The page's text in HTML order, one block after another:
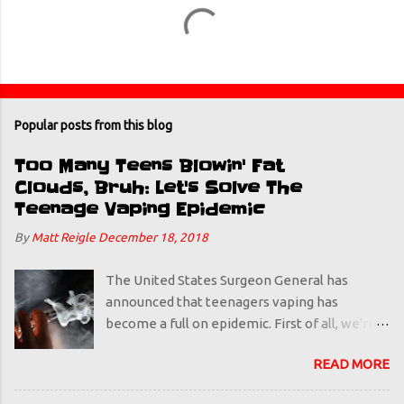
Popular posts from this blog
Too Many Teens Blowin' Fat
Clouds, Bruh: Let's Solve The
Teenage Vaping Epidemic
ByMatt Reigle December 18, 2018
The United States Surgeon General has
announced that teenagers vaping has
become a full on epidemic. First of all, we're
Polio was an epidemic. In this humble
podcaster's/blogger's/amateur
READ MORE